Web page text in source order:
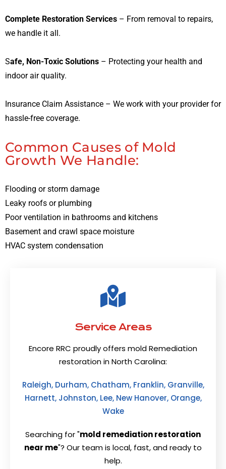
Complete Restoration Services – From removal to repairs,
we handle it all.
Safe, Non-Toxic Solutions – Protecting your health and
indoor air quality.
Insurance Claim Assistance – We work with your provider for
hassle-free coverage.
Common Causes of Mold
Growth We Handle:
Flooding or storm damage
Leaky roofs or plumbing
Poor ventilation in bathrooms and kitchens
Basement and crawl space moisture
HVAC system condensation
Service Areas
Encore RRC proudly offers mold Remediation
restoration in North Carolina:
Raleigh, Durham, Chatham, Franklin, Granville,
Harnett, Johnston, Lee, New Hanover, Orange,
Wake
Searching for "mold remediation restoration
near me"? Our team is local, fast, and ready to
help.